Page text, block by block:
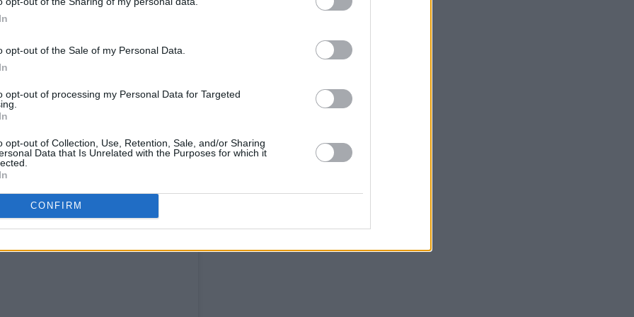
opt-out of the Sale of my Personal Data.
opt-out of processing my Personal Data for Targeted
opt-out of Collection, Use, Retention, Sale, and/or Sharing
Data that Is Unrelated with the Purposes for which it
CONFIRM
ended her set by encouraging the